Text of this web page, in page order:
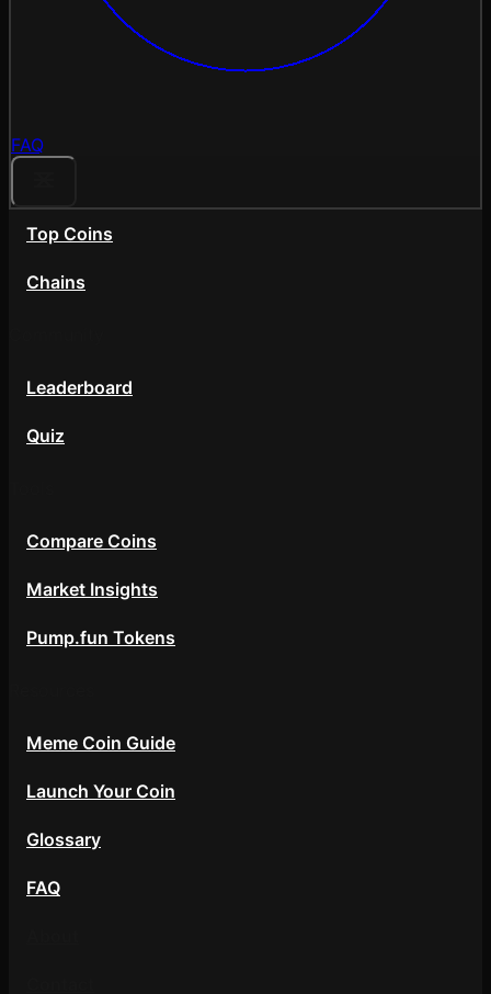
FAQ
Top Coins
Chains
Leaderboard
Quiz
Compare Coins
Market Insights
Pump.fun Tokens
Meme Coin Guide
Launch Your Coin
Glossary
FAQ